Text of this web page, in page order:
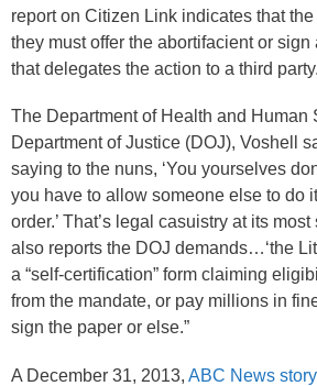
report on Citizen Link indicates that
they must offer the abortifacient or sign
that delegates the action to a third
The Department of Health and Human
Department of Justice (DOJ), Voshell
saying to the nuns, ‘You yourselves
you have to allow someone else to do
order.’ That’s legal casuistry at its
also reports the DOJ demands…‘the
a “self-certification” form claiming
from the mandate, or pay millions in
sign the paper or else.”
A December 31, 2013, ABC News story